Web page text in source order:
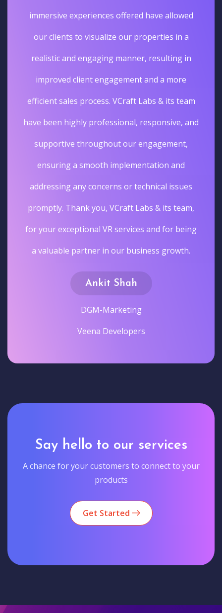
immersive experiences offered have allowed
our clients to visualize our properties in a
realistic and engaging manner, resulting in
improved client engagement and a more
efficient sales process. VCraft Labs & its team
have been highly professional, responsive, and
supportive throughout our engagement,
ensuring a smooth implementation and
addressing any concerns or technical issues
promptly. Thank you, VCraft Labs & its team,
for your exceptional VR services and for being
a valuable partner in our business growth.
Ankit Shah
DGM-Marketing
Veena Developers
Say hello to our services
A chance for your customers to connect to your
products
Get Started